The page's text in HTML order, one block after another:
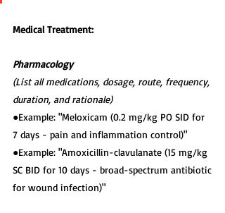
Medical Treatment:
Pharmacology
(List all medications, dosage, route, frequency,
duration, and rationale)
●Example: "Meloxicam (0.2 mg/kg PO SID for
7 days - pain and inflammation control)"
●Example: "Amoxicillin-clavulanate (15 mg/kg
SC BID for 10 days - broad-spectrum antibiotic
for wound infection)"